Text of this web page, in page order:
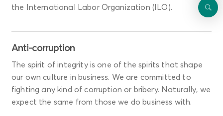
the International Labor Organization (ILO).
Anti-corruption
The spirit of integrity is one of the spirits that shape
our own culture in business. We are committed to
fighting any kind of corruption or bribery. Naturally, we
expect the same from those we do business with.